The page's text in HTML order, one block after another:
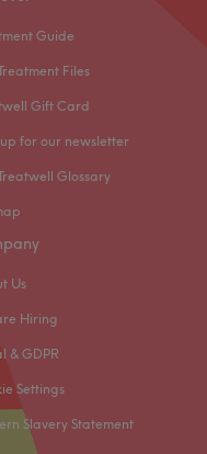
Guide
Files
Gift Card
for our newsletter
Glossary
Us
Hiring
& GDPR
Settings
Slavery Statement